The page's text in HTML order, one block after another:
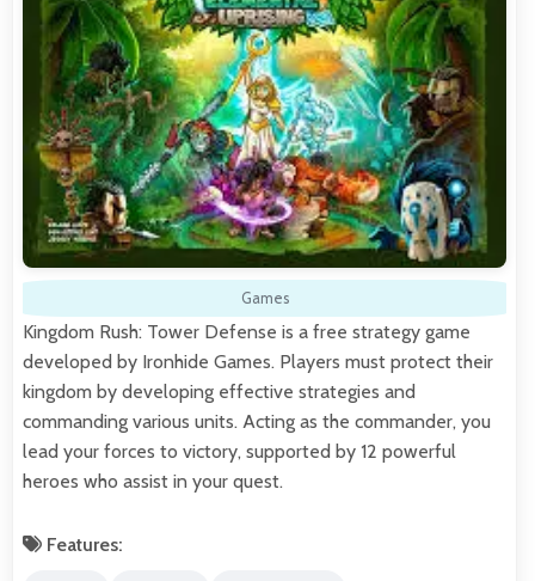
Games
Kingdom Rush: Tower Defense is a free strategy game
developed by Ironhide Games. Players must protect their
kingdom by developing effective strategies and
commanding various units. Acting as the commander, you
lead your forces to victory, supported by 12 powerful
heroes who assist in your quest.
Features: